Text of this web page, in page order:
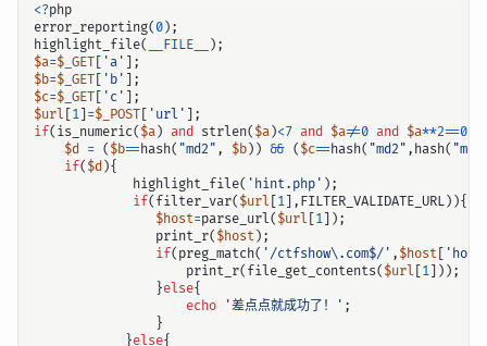
<?php
error_reporting( 0);
highlight_file( __FILE__
);
$a=$_GET [ 'a' ];
$b=$_GET [ 'b' ];
$c=$_GET [ 'c' ];
$url [1] =$_POST [ 'url' ];
if( is_numeric( $a) and strlen( $a)<7 and $a!=0 and $a**2==0
$d = ( $b==hash( "md2" , $b)) && ( $c==hash( "md2" , hash(
if( $d ){
highlight_file( 'hint.php' );
if( filter_var( $url [1], FILTER_VALIDATE_URL)){
$host=parse_url( $url [1]);
print_r( $host);
if( preg_match( '/ctfshow\.com$/' , $host [
print_r( file_get_contents( $url [1]));
}else{
echo
'差点点就成功了！' ;
}
}else{